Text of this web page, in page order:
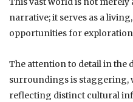
narrative; it serves as a
opportunities for
The attention to detail in the
surroundings is staggering,
reflecting distinct cultural